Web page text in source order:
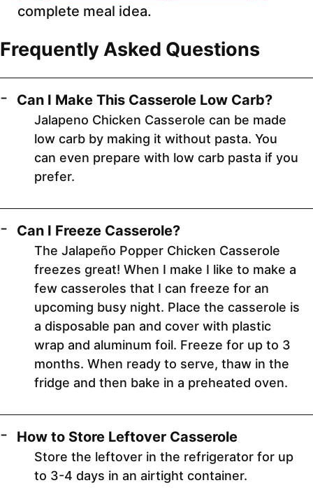
complete meal idea.
Frequently Asked Questions
Can I Make This Casserole Low Carb?
Jalapeno Chicken Casserole can be made
low carb by making it without pasta. You
can even prepare with low carb pasta if you
prefer.
Can I Freeze Casserole?
The Jalapeño Popper Chicken Casserole
freezes great! When I make I like to make a
few casseroles that I can freeze for an
upcoming busy night. Place the casserole is
a disposable pan and cover with plastic
wrap and aluminum foil. Freeze for up to 3
months. When ready to serve, thaw in the
fridge and then bake in a preheated oven.
How to Store Leftover Casserole
Store the leftover in the refrigerator for up
to 3-4 days in an airtight container.